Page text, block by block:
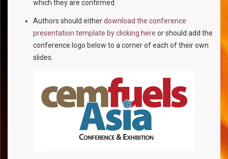
which they are confirmed.
Authors should eitherdownload the conference
presentation template by clicking here or should add the
conference logo below to a corner of each of their own
slides.